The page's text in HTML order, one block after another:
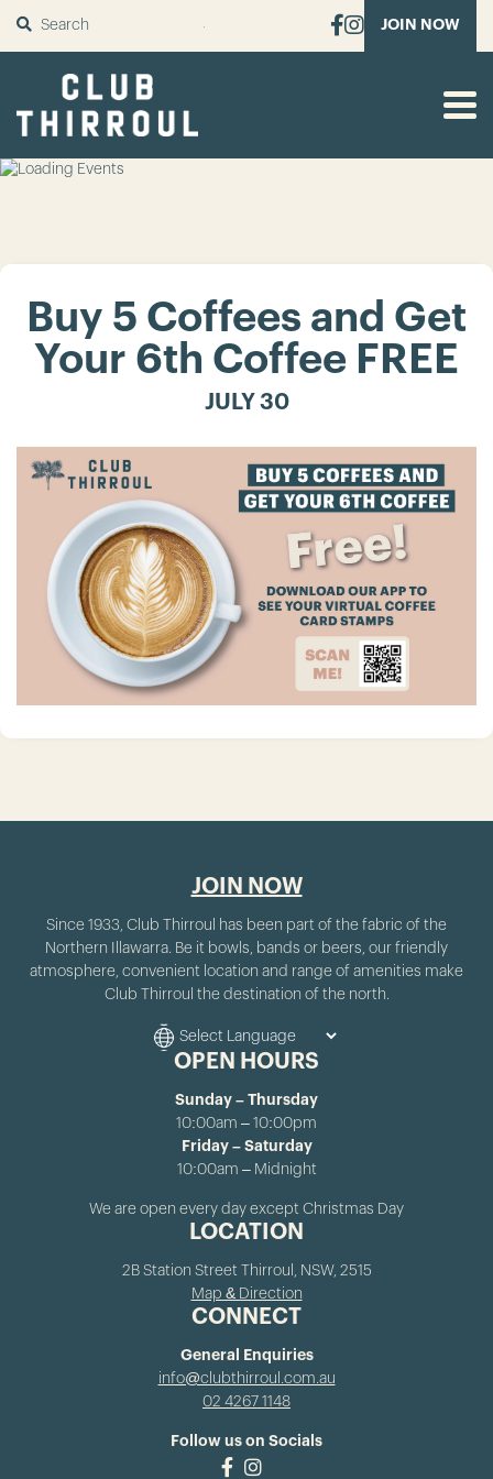
SUBMIT JOIN NOW
Buy 5 Coffees and Get
Your 6th Coffee FREE
JULY 30
JOIN NOW
Since 1933, Club Thirroul has been part of the fabric of the
Northern Illawarra. Be it bowls, bands or beers, our friendly
atmosphere, convenient location and range of amenities make
Club Thirroul the destination of the north.
OPEN HOURS
Sunday – Thursday
10:00am – 10:00pm
Friday – Saturday
10:00am – Midnight
We are open every day except Christmas Day
LOCATION
2B Station Street Thirroul, NSW, 2515
Map & Direction
CONNECT
General Enquiries
info@clubthirroul.com.au
02 4267 1148
Follow us on Socials